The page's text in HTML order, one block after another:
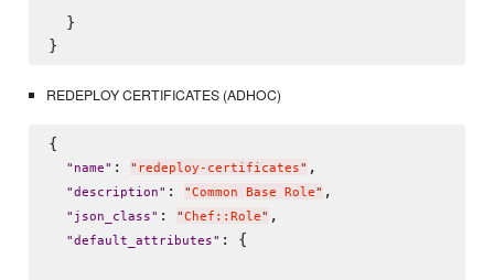
  }
REDEPLOY CERTIFICATES (ADHOC)
{
" name" : " redeploy-certificates" ,
"description" : "Common Base Role" ,
" json_class" : "Chef::Role" ,
"default_attributes" : {